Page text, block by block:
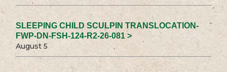
SLEEPING CHILD SCULPIN TRANSLOCATION-
FWP-DN-FSH-124-R2-26-081 >
August 5